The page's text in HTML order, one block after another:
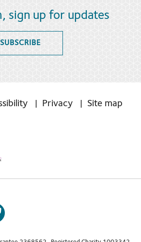
sign up for updates
SUBSCRIBE
Privacy
Site map